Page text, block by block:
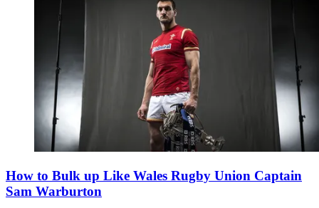
How to Bulk up Like Wales Rugby Union Captain
Sam Warburton